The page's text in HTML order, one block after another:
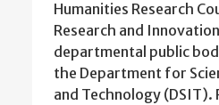
Humanities Research
Research and
departmental public
the Department for
and Technology (DSIT).